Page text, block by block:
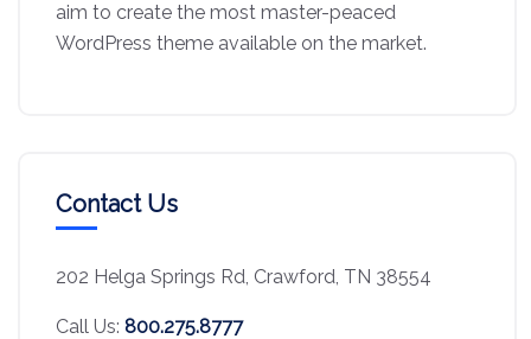
aim to create the most master-peaced
WordPress theme available on the market.
Contact Us
202 Helga Springs Rd, Crawford, TN 38554
Call Us: 800.275.8777